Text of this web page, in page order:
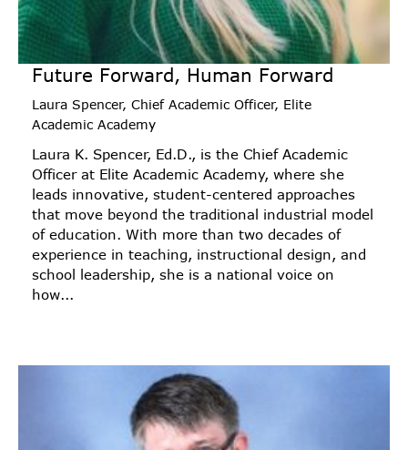
Future Forward, Human Forward
Laura Spencer, Chief Academic Officer, Elite
Academic Academy
Laura K. Spencer, Ed.D., is the Chief Academic
Officer at Elite Academic Academy, where she
leads innovative, student-centered approaches
that move beyond the traditional industrial model
of education. With more than two decades of
experience in teaching, instructional design, and
school leadership, she is a national voice on
how...